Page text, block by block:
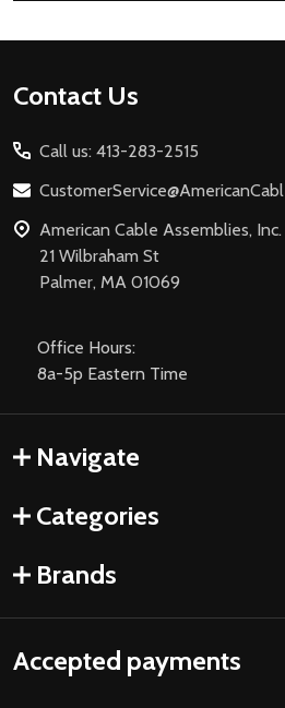
Footer
Contact Us
Call us: 413-283-2515
American Cable Assemblies, Inc.
21 Wilbraham St
Palmer, MA 01069
Office Hours:
8a-5p Eastern Time
Navigate
Categories
Brands
Accepted payments